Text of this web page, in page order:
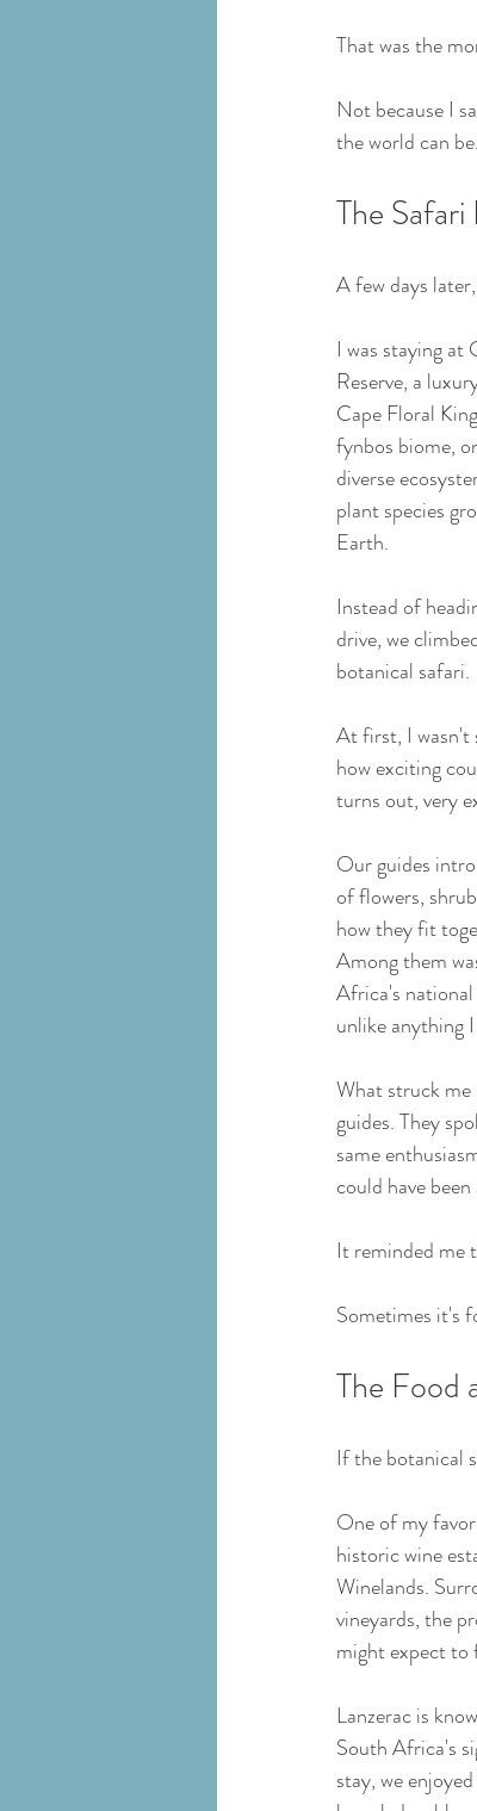
That was the
Not because I
the world can be.
The
A few days
I was staying
Reserve, a
Cape Floral
fynbos biome,
diverse
plant species
Earth.
Instead of
drive, we
botanical safari.
At first, I wasn't
how exciting
turns out, very
Our guides
of flowers,
how they fit
Among them
Africa's national
unlike anything
What struck me
guides. They
same
could have
It reminded me
Sometimes it's
The Food
If the botanical
One of my
historic wine
Winelands.
vineyards, the
might expect to
Lanzerac is
South Africa's
stay, we